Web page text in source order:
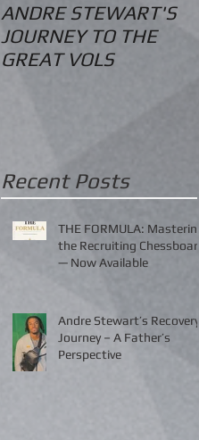
ANDRE STEWART'S
JOURNEY TO THE
GREAT VOLS
Recent Posts
THE FORMULA: Mastering
the Recruiting Chessboard
— Now Available
Andre Stewart’s Recovery
Journey – A Father’s
Perspective